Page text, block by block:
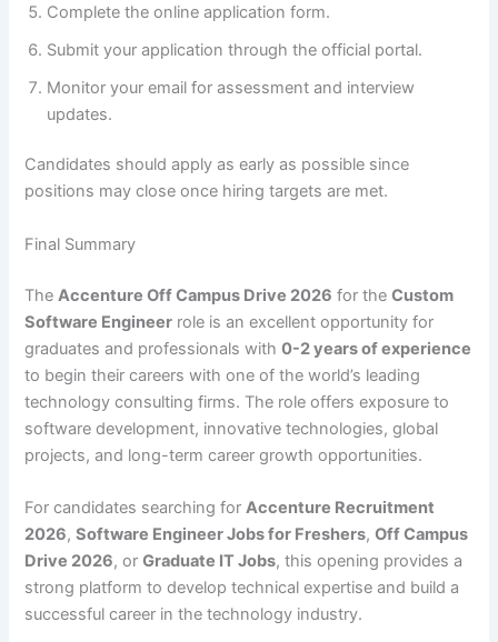
Complete the online application form.
Submit your application through the official portal.
Monitor your email for assessment and interview
updates.
Candidates should apply as early as possible since
positions may close once hiring targets are met.
Final Summary
TheAccenture Off Campus Drive 2026 for theCustom
Software Engineer role is an excellent opportunity for
graduates and professionals with0-2 years of experience
to begin their careers with one of the world’s leading
technology consulting firms. The role offers exposure to
software development, innovative technologies, global
projects, and long-term career growth opportunities.
For candidates searching forAccenture Recruitment
2026,Software Engineer Jobs for Freshers,Off Campus
Drive 2026, orGraduate IT Jobs, this opening provides a
strong platform to develop technical expertise and build a
successful career in the technology industry.